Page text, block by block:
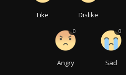
Like Dislike
Angry
0
Sad
0